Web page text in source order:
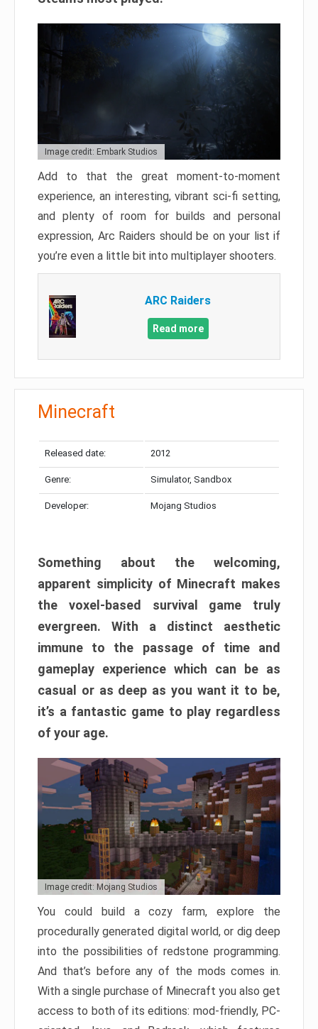
Image credit: Embark Studios
Add to that the great moment-to-moment
experience, an interesting, vibrant sci-fi setting,
and plenty of room for builds and personal
expression, Arc Raiders should be on your list if
you’re even a little bit into multiplayer shooters.
ARC Raiders
Read more
Minecraft
Released date: 2012
Genre: Simulator, Sandbox
Developer: Mojang Studios
Something about the welcoming,
apparent simplicity of Minecraft makes
the voxel-based survival game truly
evergreen. With a distinct aesthetic
immune to the passage of time and
gameplay experience which can be as
casual or as deep as you want it to be,
it’s a fantastic game to play regardless
of your age.
Image credit: Mojang Studios
You could build a cozy farm, explore the
procedurally generated digital world, or dig deep
into the possibilities of redstone programming.
And that’s before any of the mods comes in.
With a single purchase of Minecraft you also get
access to both of its editions: mod-friendly, PC-